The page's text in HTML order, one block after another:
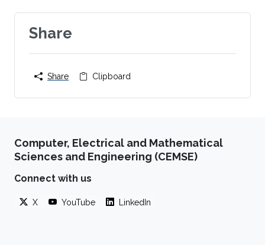
Share
Share Clipboard
Computer, Electrical and Mathematical
Sciences and Engineering (CEMSE)
Connect with us
X YouTube LinkedIn